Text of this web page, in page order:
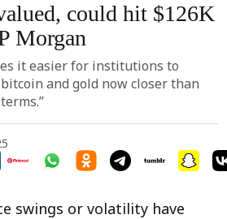
could hit $126K
Morgan
it easier for institutions to
and gold now closer than
swings or volatility have